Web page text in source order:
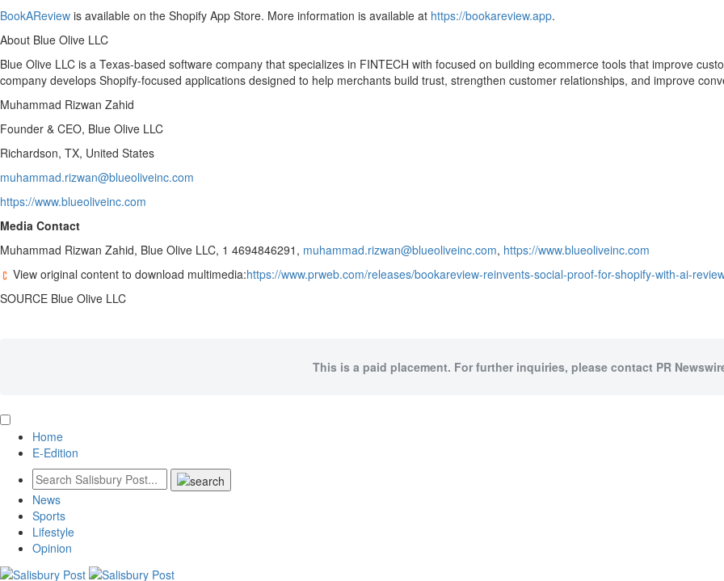
BookAReview is available on the Shopify App Store. More information is available at https://bookareview.app.
About Blue Olive LLC
Blue Olive LLC is a Texas-based software company that specializes in FINTECH with focused on building ecommerce tools that improve
company develops Shopify-focused applications designed to help merchants build trust, strengthen customer relationships, and improve
Muhammad Rizwan Zahid
Founder & CEO, Blue Olive LLC
Richardson, TX, United States
muhammad.rizwan@blueoliveinc.com
https://www.blueoliveinc.com
Media Contact
Muhammad Rizwan Zahid, Blue Olive LLC, 1 4694846291, muhammad.rizwan@blueoliveinc.com, https://www.blueoliveinc.com
View original content to download multimedia:https://www.prweb.com/releases/bookareview-reinvents-social-proof-for-shopify-with-ai-
SOURCE Blue Olive LLC
This is a paid placement. For further inquiries, please contact PR
Home
E-Edition
News
Sports
Lifestyle
Opinion